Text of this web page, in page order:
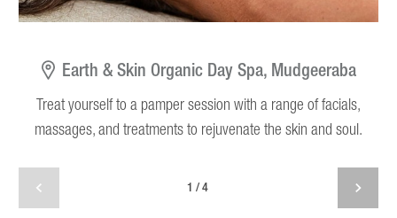
Earth & Skin Organic Day Spa, Mudgeeraba
Treat yourself to a pamper session with a range of facials,
massages, and treatments to rejuvenate the skin and soul.
1/4